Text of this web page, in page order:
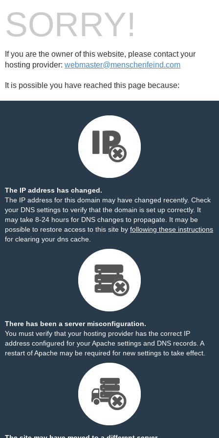
SORRY!
If you are the owner of this website, please contact your
hosting provider: webmaster@menschenfeind.com
It is possible you have reached this page because:
The IP address has changed.
The IP address for this domain may have changed recently. Check
your DNS settings to verify that the domain is set up correctly. It
may take 8-24 hours for DNS changes to propagate. It may be
possible to restore access to this site by following these instructions
for clearing your dns cache.
There has been a server misconfiguration.
You must verify that your hosting provider has the correct IP
address configured for your Apache settings and DNS records. A
restart of Apache may be required for new settings to take effect.